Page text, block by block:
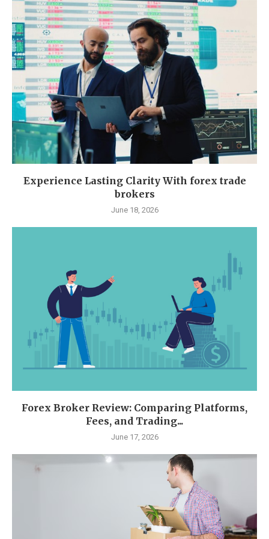
Experience Lasting Clarity With forex trade
brokers
June 18, 2026
Forex Broker Review: Comparing Platforms,
Fees, and Trading...
June 17, 2026